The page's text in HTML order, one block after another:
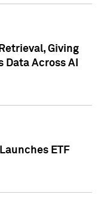
Giving
Data Across AI
ETF